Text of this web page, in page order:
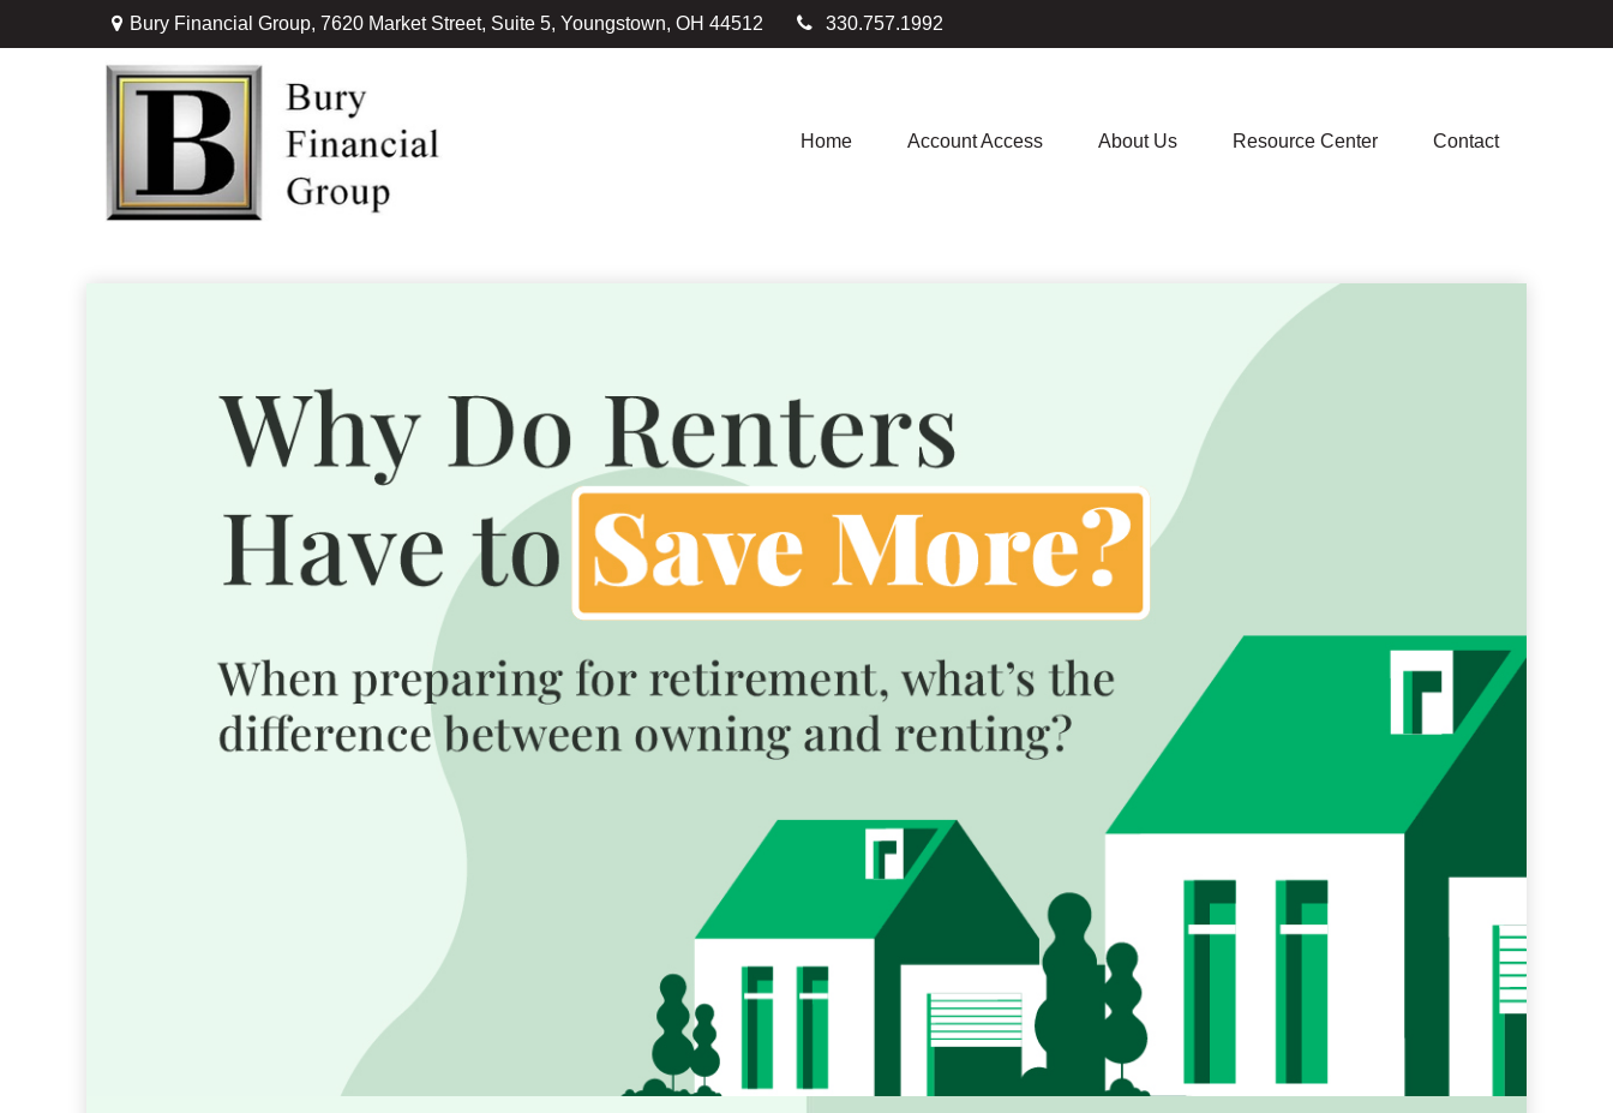
Bury Financial Group, 7620 Market Street, Suite 5, Youngstown, OH 44512 330.757.1992
Home Account Access About Us Resource Center Contact